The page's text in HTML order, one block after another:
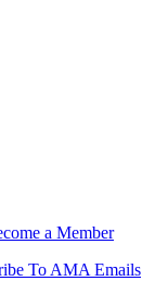
a Member
To AMA Emails